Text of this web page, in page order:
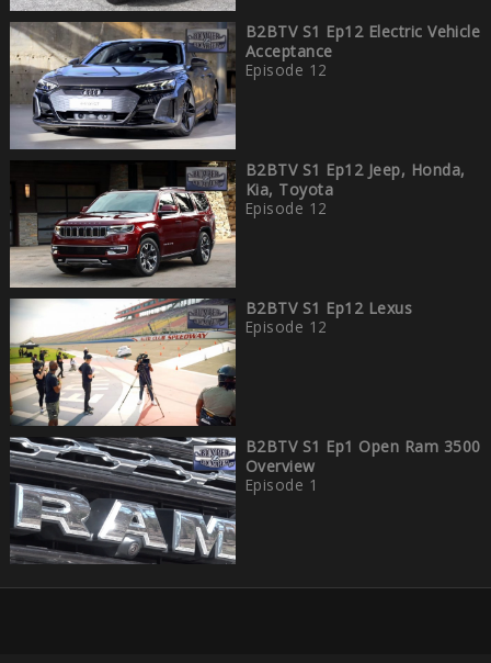
B2BTV S1 Ep12 Electric Vehicle
Acceptance
Episode 12
B2BTV S1 Ep12 Jeep, Honda,
Kia, Toyota
Episode 12
B2BTV S1 Ep12 Lexus
Episode 12
B2BTV S1 Ep1 Open Ram 3500
Overview
Episode 1